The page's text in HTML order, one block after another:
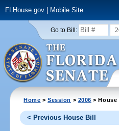
FLHouse.gov| Mobile Site
Go to Bill:
Home >Session > 2006 > House
< Previous House Bill